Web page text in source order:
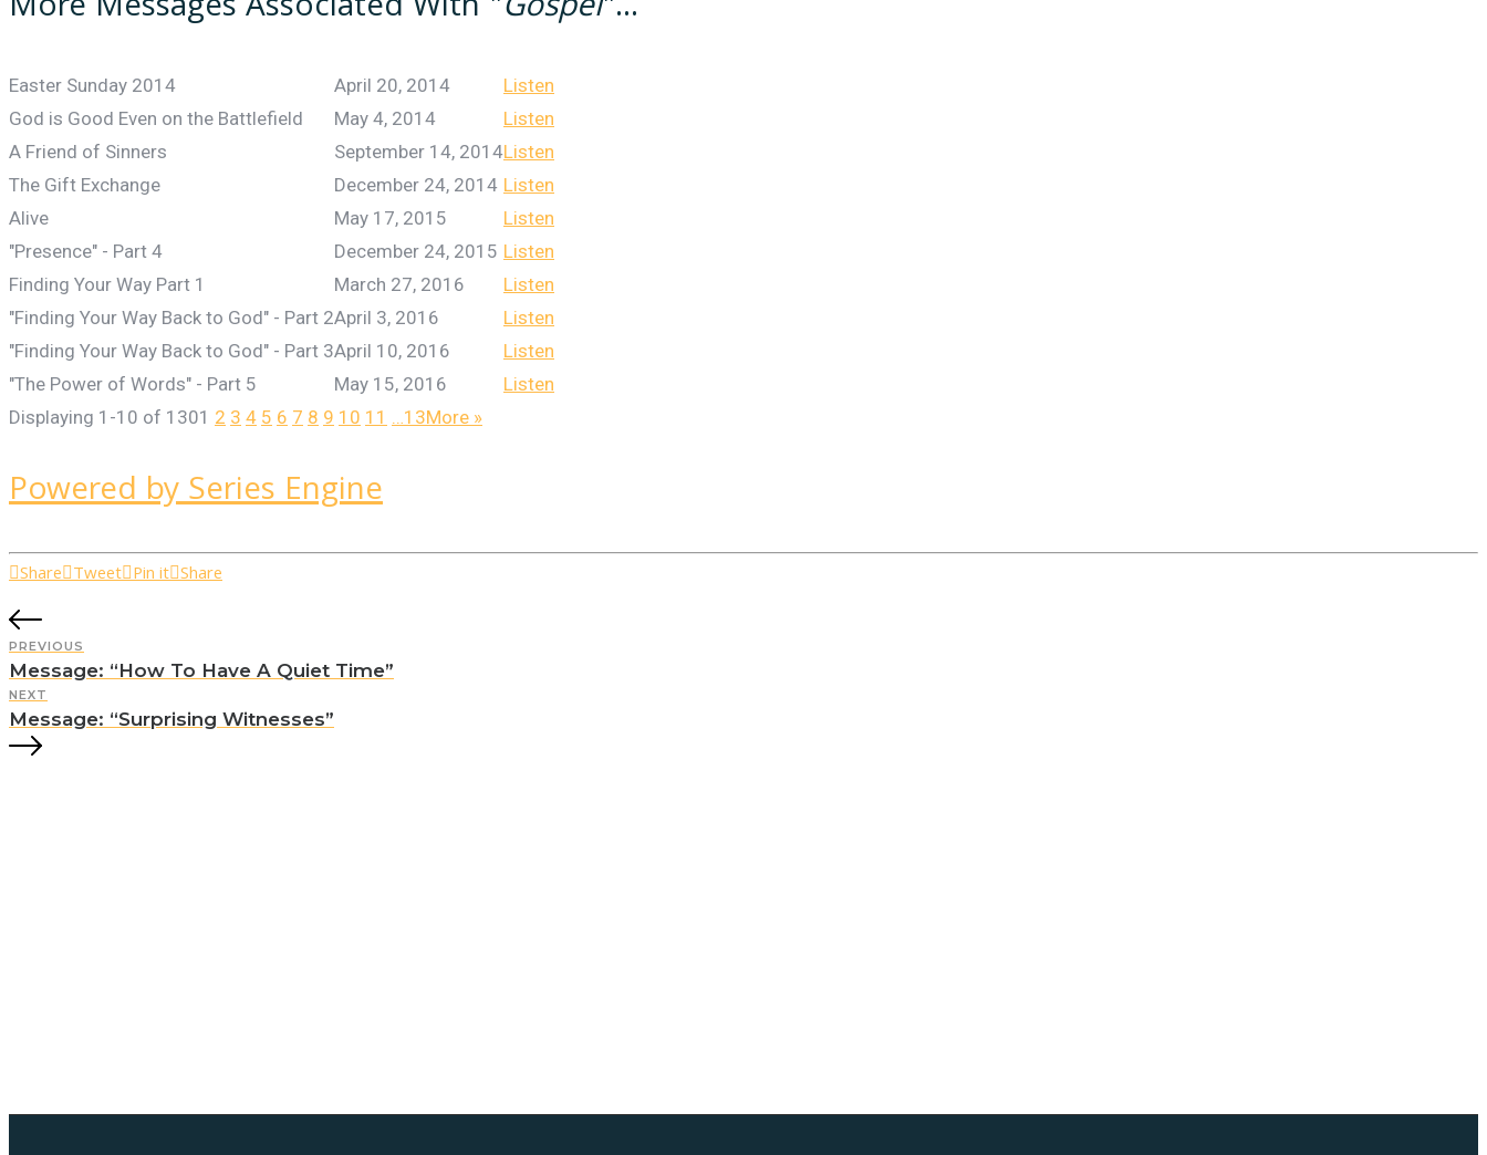
Easter Sunday 2014 April 20, 2014
Listen
God is Good Even on the Battlefield
May 4, 2014
Listen
A Friend of Sinners
September 14, 2014Listen
The Gift Exchange
December 24, 2014 Listen
Alive
May 17, 2015
Listen
"Presence" - Part 4
December 24, 2015 Listen
Finding Your Way Part 1
March 27, 2016
Listen
"Finding Your Way Back to God" - Part 2April 3, 2016
Listen
"Finding Your Way Back to God" - Part 3April 10, 2016
Listen
"The Power of Words" - Part 5
May 15, 2016
Listen
Displaying 1-10 of 1301 2 3 4 5 6 7 8 9 10 11 …13More »
Powered by Series Engine
Share Tweet Pin it Share
PREVIOUS
Message: “How To Have A Quiet Time”
NEXT
Message: “Surprising Witnesses”